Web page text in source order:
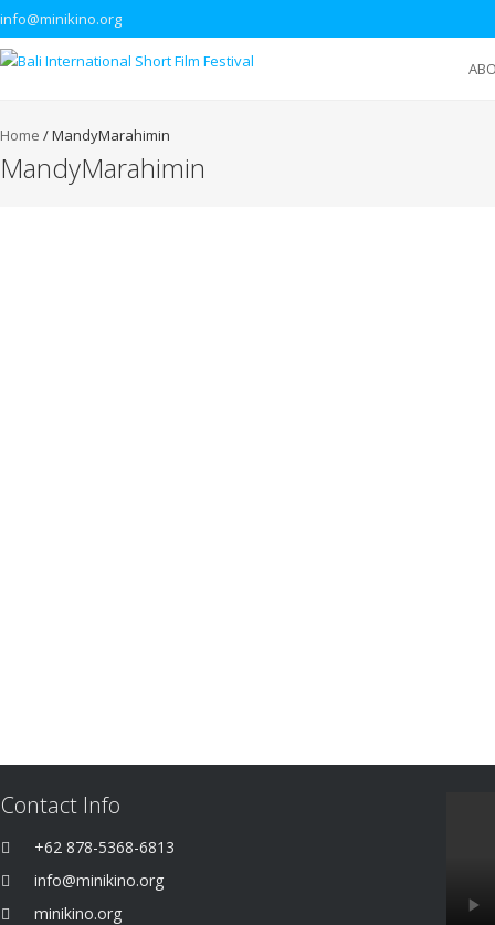
info@minikino.org
Home /MandyMarahimin
MandyMarahimin
Contact Info
+62 878-5368-6813
info@minikino.org
minikino.org